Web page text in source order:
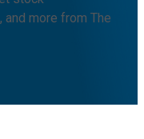
more from The